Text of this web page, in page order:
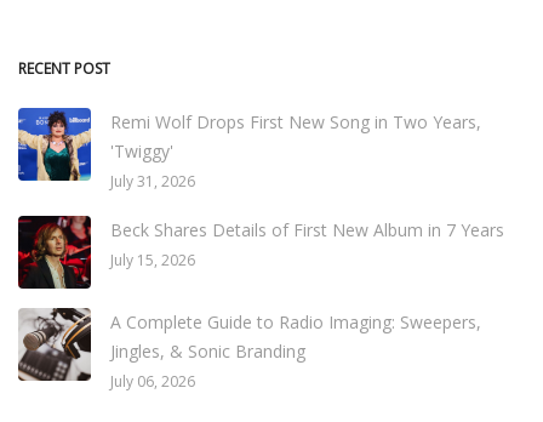
RECENT POST
Remi Wolf Drops First New Song in Two Years,
'Twiggy'
July 31, 2026
Beck Shares Details of First New Album in 7 Years
July 15, 2026
A Complete Guide to Radio Imaging: Sweepers,
Jingles, & Sonic Branding
July 06, 2026